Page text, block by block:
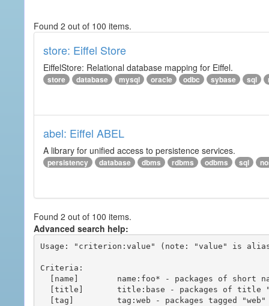
Found 2 out of 100 items.
store: Eiffel Store
EiffelStore: Relational database mapping for Eiffel.
store database mysql oracle odbc sybase sql
abel: Eiffel ABEL
A library for unified access to persistence services.
persistency database dbms rdbms odbms sql
Found 2 out of 100 items.
Advanced search help:
Usage: "criterion:value" (note: "value" is
Criteria: